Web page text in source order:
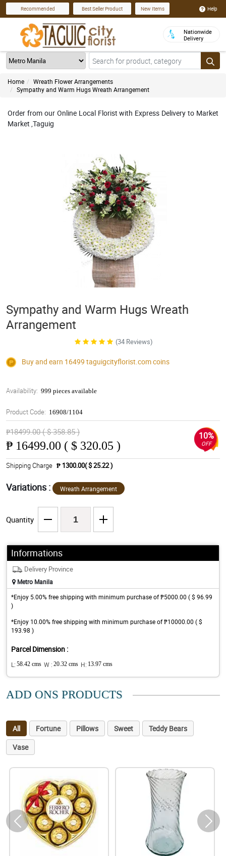
Recommended Best Seller Product New Items Help
Nationwide
Delivery
Home
Wreath Flower Arrangements
Sympathy and Warm Hugs Wreath Arrangement
Order from our Online Local Florist with Express Delivery to Market
Market ,Taguig
Sympathy and Warm Hugs Wreath
Arrangement
(34 Reviews)
Buy and earn 16499 taguigcityflorist.comcoins
Availability: 999 pieces available
Product Code: 16908/1104
₱18499.00 ( $ 358.85 )
₱ 16499.00 ( $ 320.05 )
10%
OFF
Shipping Charge ₱ 1300.00( $ 25.22 )
Variations : Wreath Arrangement
Quantity
Informations
Delivery Province
Metro Manila
*Enjoy 5.00% free shipping with minimum purchase of ₱5000.00 ( $ 96.99
)
*Enjoy 10.00% free shipping with minimum purchase of ₱10000.00 ( $
193.98 )
Parcel Dimension :
L: 58.42 cms W : 20.32 cms H: 13.97 cms
ADD ONS PRODUCTS
All Fortune Pillows Sweet
Teddy Bears
Vase